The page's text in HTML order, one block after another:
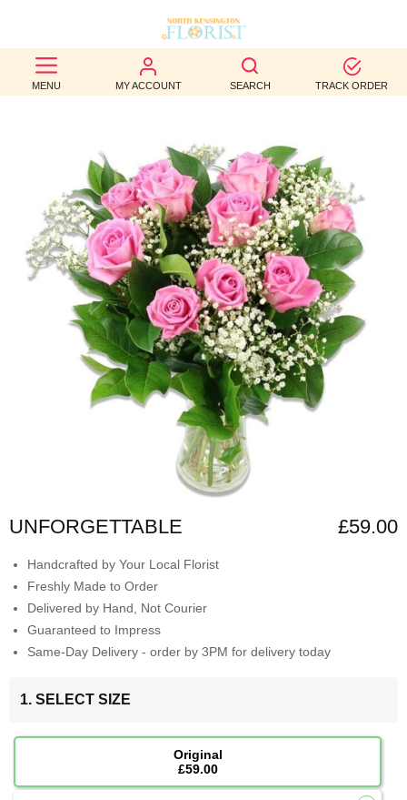
MENU MY ACCOUNT SEARCH TRACK ORDER
BEST
SELLERS
OCCASION
WEDDINGS
FUNERAL
AUTUMN
CONTACT
UNFORGETTABLE £59.00
Handcrafted by Your Local Florist
Freshly Made to Order
Delivered by Hand, Not Courier
Guaranteed to Impress
Same-Day Delivery - order by 3PM for delivery today
1. SELECT SIZE
Original
£59.00